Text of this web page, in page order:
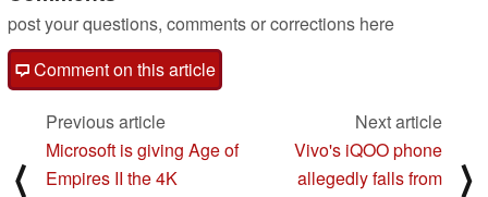
post your questions, comments or corrections here
Comment on this article
⟨
Previous article
Microsoft is giving Age of
Empires II the 4K
Next article
Vivo's iQOO phone
allegedly falls from
⟩